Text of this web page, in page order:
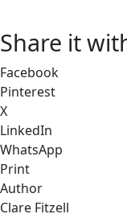
Share it
Facebook
Pinterest
X
LinkedIn
WhatsApp
Print
Author
Clare Fitzell